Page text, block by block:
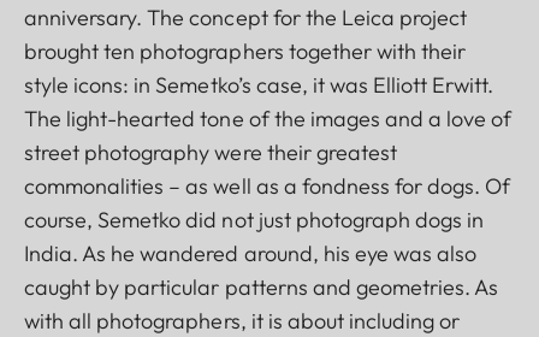
anniversary. The concept for the Leica project
brought ten photographers together with their
style icons: in Semetko’s case, it was Elliott Erwitt.
The light-hearted tone of the images and a love of
street photography were their greatest
commonalities – as well as a fondness for dogs. Of
course, Semetko did not just photograph dogs in
India. As he wandered around, his eye was also
caught by particular patterns and geometries. As
with all photographers, it is about including or